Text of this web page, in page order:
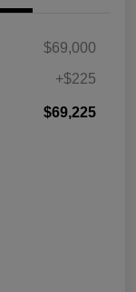
$69,000
+$225
$69,225